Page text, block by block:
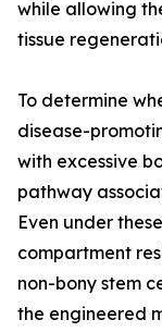
while allowing
tissue
To determine
disease-
with excessive
pathway
Even under
compartment
non-bony stem
the engineered